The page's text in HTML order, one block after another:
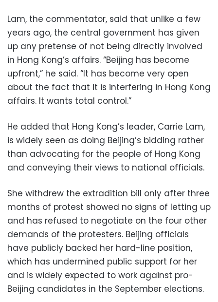
Lam, the commentator, said that unlike a few
years ago, the central government has given
up any pretense of not being directly involved
in Hong Kong’s affairs. “Beijing has become
upfront,” he said. “It has become very open
about the fact that it is interfering in Hong Kong
affairs. It wants total control.”
He added that Hong Kong’s leader, Carrie Lam,
is widely seen as doing Beijing’s bidding rather
than advocating for the people of Hong Kong
and conveying their views to national officials.
She withdrew the extradition bill only after three
months of protest showed no signs of letting up
and has refused to negotiate on the four other
demands of the protesters. Beijing officials
have publicly backed her hard-line position,
which has undermined public support for her
and is widely expected to work against pro-
Beijing candidates in the September elections.